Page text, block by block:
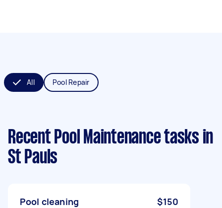
All Pool Repair
Recent Pool Maintenance tasks in
St Pauls
Pool cleaning $150